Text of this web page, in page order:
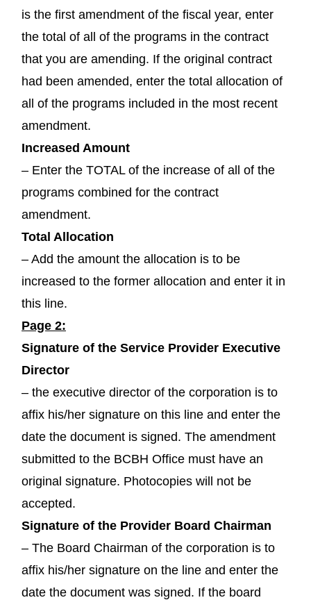
is the first amendment of the fiscal year, enter
the total of all of the programs in the contract
that you are amending. If the original contract
had been amended, enter the total allocation of
all of the programs included in the most recent
amendment.
Increased Amount
– Enter the TOTAL of the increase of all of the
programs combined for the contract
amendment.
Total Allocation
– Add the amount the allocation is to be
increased to the former allocation and enter it in
this line.
Page 2:
Signature of the Service Provider Executive
Director
– the executive director of the corporation is to
affix his/her signature on this line and enter the
date the document is signed. The amendment
submitted to the BCBH Office must have an
original signature. Photocopies will not be
accepted.
Signature of the Provider Board Chairman
– The Board Chairman of the corporation is to
affix his/her signature on the line and enter the
date the document was signed. If the board